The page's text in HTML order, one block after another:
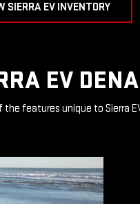
SIERRA EV INVENTORY
EV
features unique to Sierra